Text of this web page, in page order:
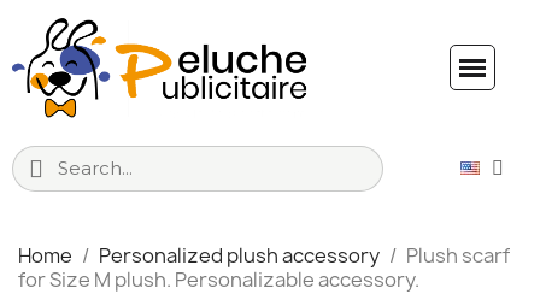
Home Personalized plush accessory
Plush scarf
for Size M plush. Personalizable accessory.